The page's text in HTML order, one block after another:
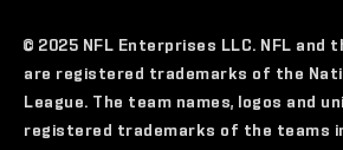
© 2025 NFL Enterprises LLC. NFL and
are registered trademarks of the
League. The team names, logos and
registered trademarks of the teams